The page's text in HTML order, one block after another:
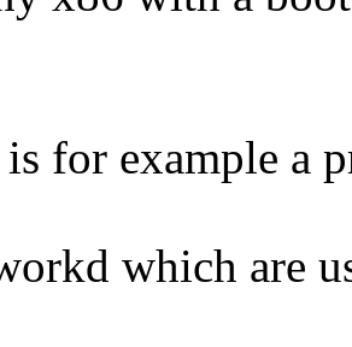
for example a
which are